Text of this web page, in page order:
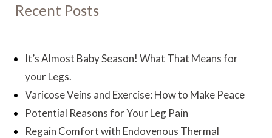
Recent Posts
It’s Almost Baby Season! What That Means for
your Legs.
Varicose Veins and Exercise: How to Make Peace
Potential Reasons for Your Leg Pain
Regain Comfort with Endovenous Thermal